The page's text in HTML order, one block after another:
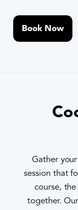
Book Now
Gather
session that
course,
together.